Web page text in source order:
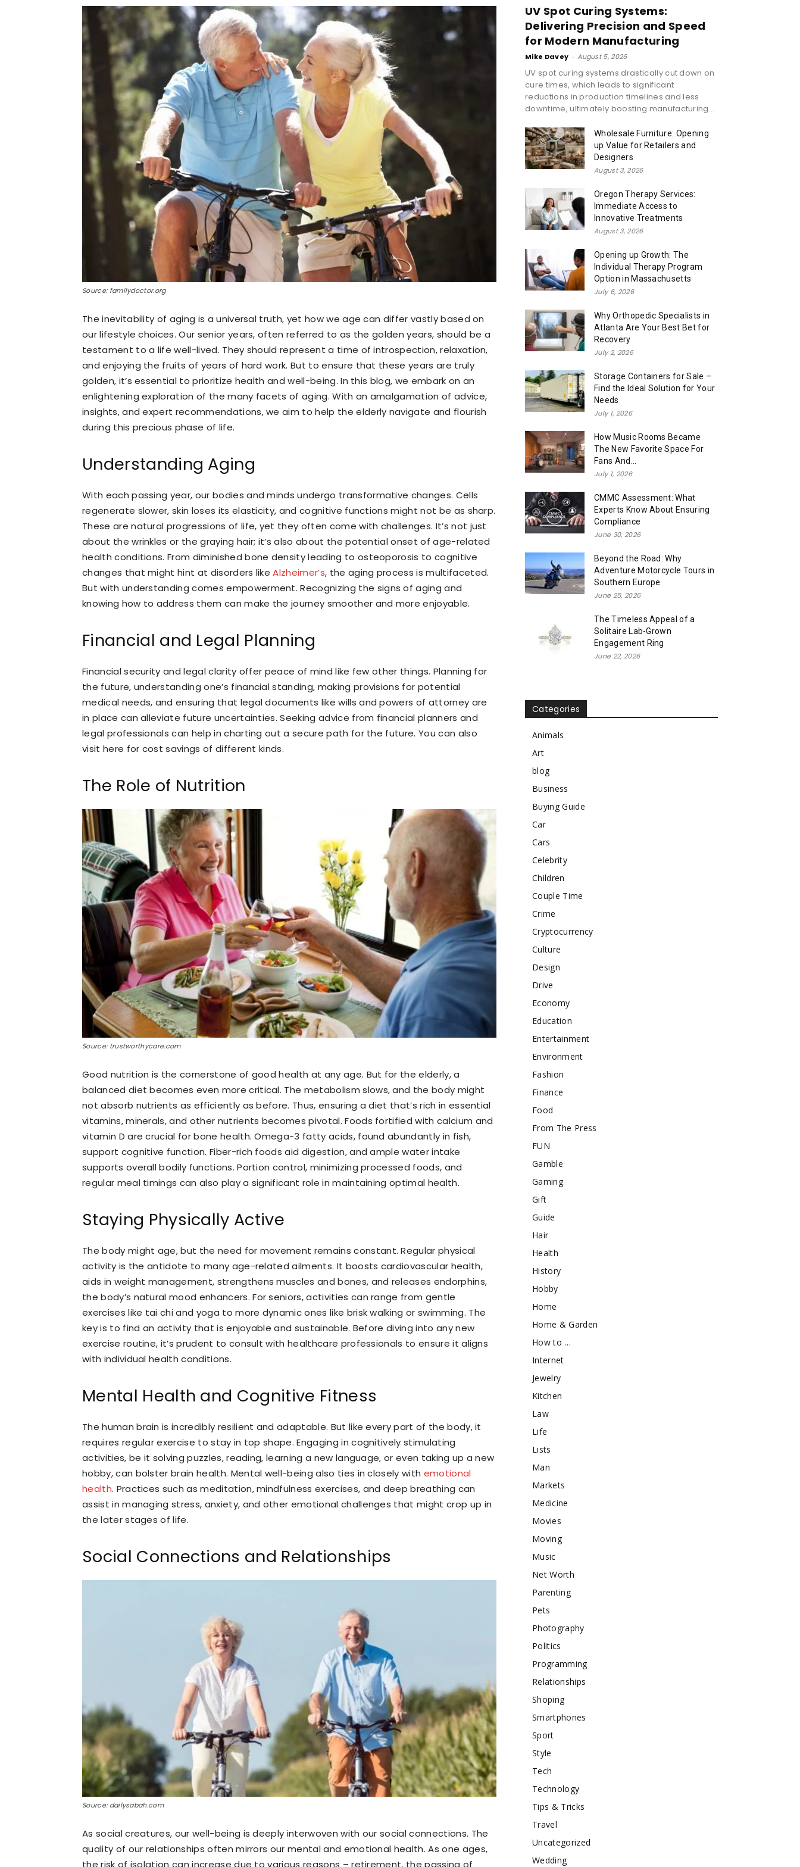
Source: familydoctor.org
The inevitability of aging is a universal truth, yet how we age can differ vastly based on
our lifestyle choices. Our senior years, often referred to as the golden years, should be a
testament to a life well-lived. They should represent a time of introspection, relaxation,
and enjoying the fruits of years of hard work. But to ensure that these years are truly
golden, it’s essential to prioritize health and well-being. In this blog, we embark on an
enlightening exploration of the many facets of aging. With an amalgamation of advice,
insights, and expert recommendations, we aim to help the elderly navigate and flourish
during this precious phase of life.
Understanding Aging
With each passing year, our bodies and minds undergo transformative changes. Cells
regenerate slower, skin loses its elasticity, and cognitive functions might not be as sharp.
These are natural progressions of life, yet they often come with challenges. It’s not just
about the wrinkles or the graying hair; it’s also about the potential onset of age-related
health conditions. From diminished bone density leading to osteoporosis to cognitive
changes that might hint at disorders likeAlzheimer’s, the aging process is multifaceted.
But with understanding comes empowerment. Recognizing the signs of aging and
knowing how to address them can make the journey smoother and more enjoyable.
Financial and Legal Planning
Financial security and legal clarity offer peace of mind like few other things. Planning for
the future, understanding one’s financial standing, making provisions for potential
medical needs, and ensuring that legal documents like wills and powers of attorney are
in place can alleviate future uncertainties. Seeking advice from financial planners and
legal professionals can help in charting out a secure path for the future. You can also
visit here for cost savings of different kinds.
The Role of Nutrition
Source: trustworthycare.com
Good nutrition is the cornerstone of good health at any age. But for the elderly, a
balanced diet becomes even more critical. The metabolism slows, and the body might
not absorb nutrients as efficiently as before. Thus, ensuring a diet that’s rich in essential
vitamins, minerals, and other nutrients becomes pivotal. Foods fortified with calcium and
vitamin D are crucial for bone health. Omega-3 fatty acids, found abundantly in fish,
support cognitive function. Fiber-rich foods aid digestion, and ample water intake
supports overall bodily functions. Portion control, minimizing processed foods, and
regular meal timings can also play a significant role in maintaining optimal health.
Staying Physically Active
The body might age, but the need for movement remains constant. Regular physical
activity is the antidote to many age-related ailments. It boosts cardiovascular health,
aids in weight management, strengthens muscles and bones, and releases endorphins,
the body’s natural mood enhancers. For seniors, activities can range from gentle
exercises like tai chi and yoga to more dynamic ones like brisk walking or swimming. The
key is to find an activity that is enjoyable and sustainable. Before diving into any new
exercise routine, it’s prudent to consult with healthcare professionals to ensure it aligns
with individual health conditions.
Mental Health and Cognitive Fitness
The human brain is incredibly resilient and adaptable. But like every part of the body, it
requires regular exercise to stay in top shape. Engaging in cognitively stimulating
activities, be it solving puzzles, reading, learning a new language, or even taking up a new
hobby, can bolster brain health. Mental well-being also ties in closely with emotional
health. Practices such as meditation, mindfulness exercises, and deep breathing can
assist in managing stress, anxiety, and other emotional challenges that might crop up in
the later stages of life.
Social Connections and Relationships
Source: dailysabah.com
As social creatures, our well-being is deeply interwoven with our social connections. The
quality of our relationships often mirrors our mental and emotional health. As one ages,
the risk of isolation can increase due to various reasons – retirement, the passing of
UV Spot Curing Systems:
Delivering Precision and Speed
for Modern Manufacturing
Mike Davey - August 5, 2026
UV spot curing systems drastically cut down on
cure times, which leads to significant
reductions in production timelines and less
downtime, ultimately boosting manufacturing...
Wholesale Furniture: Opening
up Value for Retailers and
Designers
August 3, 2026
Oregon Therapy Services:
Immediate Access to
Innovative Treatments
August 3, 2026
Opening up Growth: The
Individual Therapy Program
Option in Massachusetts
July 6, 2026
Why Orthopedic Specialists in
Atlanta Are Your Best Bet for
Recovery
July 2, 2026
Storage Containers for Sale –
Find the Ideal Solution for Your
Needs
July 1, 2026
How Music Rooms Became
The New Favorite Space For
Fans And...
July 1, 2026
CMMC Assessment: What
Experts Know About Ensuring
Compliance
June 30, 2026
Beyond the Road: Why
Adventure Motorcycle Tours in
Southern Europe
June 25, 2026
The Timeless Appeal of a
Solitaire Lab-Grown
Engagement Ring
June 22, 2026
Categories
Animals
Art
blog
Business
Buying Guide
Car
Cars
Celebrity
Children
Couple Time
Crime
Cryptocurrency
Culture
Design
Drive
Economy
Education
Entertainment
Environment
Fashion
Finance
Food
From The Press
FUN
Gamble
Gaming
Gift
Guide
Hair
Health
History
Hobby
Home
Home & Garden
How to …
Internet
Jewelry
Kitchen
Law
Life
Lists
Man
Markets
Medicine
Movies
Moving
Music
Net Worth
Parenting
Pets
Photography
Politics
Programming
Relationships
Shoping
Smartphones
Sport
Style
Tech
Technology
Tips & Tricks
Travel
Uncategorized
Wedding